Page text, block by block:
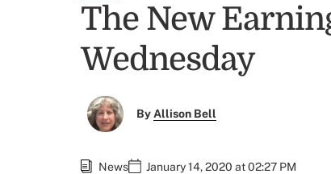
The New
Wednesday
ByAllison Bell
News January 14, 2020 at 02:27 PM